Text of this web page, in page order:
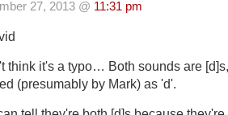
27, 2013 @ 11:31 pm
think it's a typo… Both sounds are
(presumably by Mark) as 'd'.